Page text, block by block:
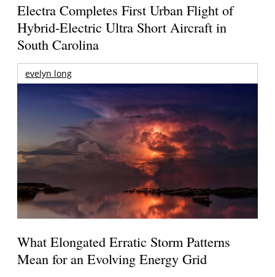
Electra Completes First Urban Flight of
Hybrid-Electric Ultra Short Aircraft in
South Carolina
evelyn long
What Elongated Erratic Storm Patterns
Mean for an Evolving Energy Grid